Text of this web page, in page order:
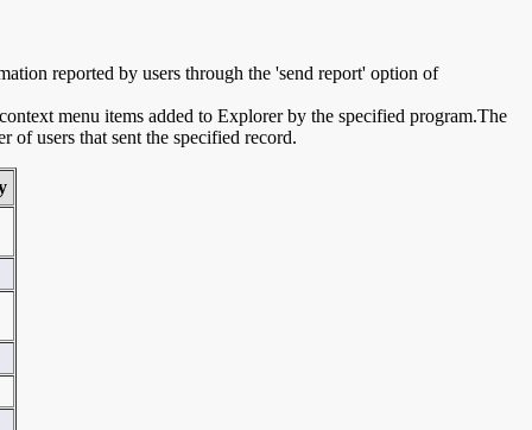
reported by users through the 'send report' option of
menu items added to Explorer by the specified program.The
users that sent the specified record.